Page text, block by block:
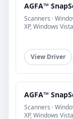
AGFA™
Scanners ·
XP, Windows Vista
View Driver
AGFA™
Scanners ·
XP, Windows Vista